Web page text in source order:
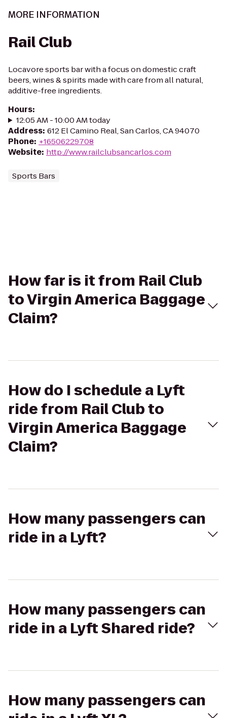
MORE INFORMATION
Rail Club
Locavore sports bar with a focus on domestic craft
beers, wines & spirits made with care from all natural,
additive-free ingredients.
Hours:
12:05 AM - 10:00 AM today
Address: 612 El Camino Real, San Carlos, CA 94070
Phone: +16506229708
Website: http://www.railclubsancarlos.com
Sports Bars
How far is it from Rail Club
to Virgin America Baggage
Claim?
How do I schedule a Lyft
ride from Rail Club to
Virgin America Baggage
Claim?
How many passengers can
ride in a Lyft?
How many passengers can
ride in a Lyft Shared ride?
How many passengers can